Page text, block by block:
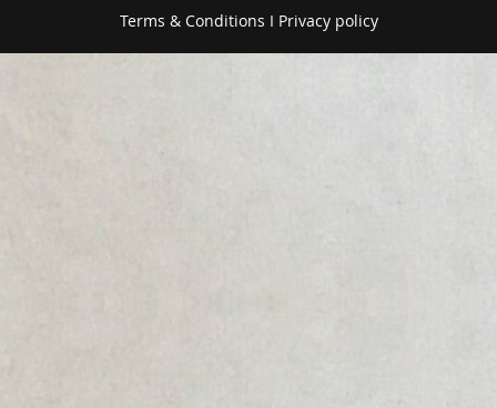
Terms & Conditions I Privacy policy